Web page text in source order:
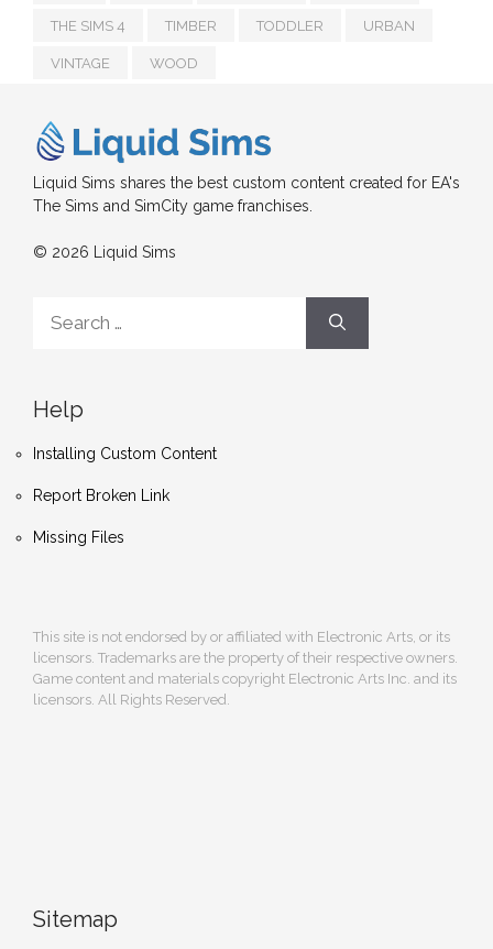
THE SIMS 4 TIMBER TODDLER URBAN
VINTAGE WOOD
Liquid Sims shares the best custom content created for EA's
The Sims and SimCity game franchises.
© 2026 Liquid Sims
for:
Help
Installing Custom Content
Report Broken Link
Missing Files
This site is not endorsed by or affiliated with Electronic Arts, or its
licensors. Trademarks are the property of their respective owners.
Game content and materials copyright Electronic Arts Inc. and its
licensors. All Rights Reserved.
Sitemap